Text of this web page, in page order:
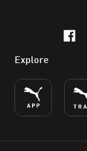
Explore